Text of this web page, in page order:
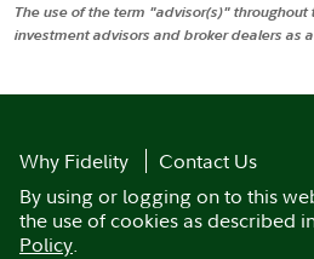
The use of the term "advisor(s)"
investment advisors and broker dealers as
Why Fidelity
Contact Us
By using or logging on to this
the use of cookies as described
Policy.